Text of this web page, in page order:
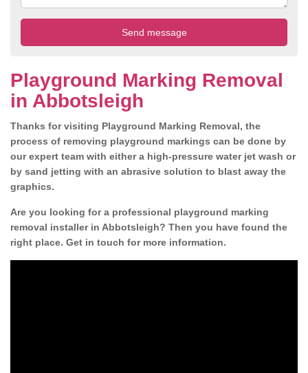
Playground Marking Removal
in Abbotsleigh
Thanks for visiting Playground Marking Removal, the
process of removing playground markings can be done by
our expert team with either a high-pressure water jet wash or
by sand jetting with an abrasive solution to blast away the
graphics.
Are you looking for a professional playground marking
removal installer in Abbotsleigh? Then you have found the
right place. Get in touch for more information.